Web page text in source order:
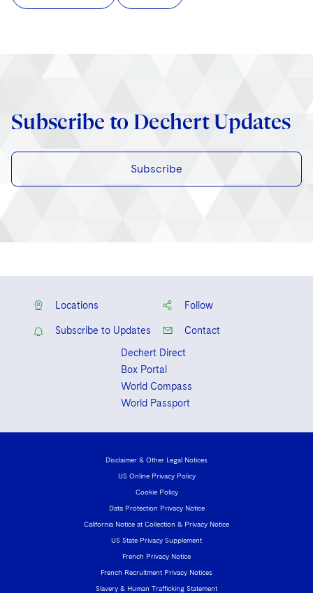
Subscribe to Dechert Updates
Subscribe
Locations Follow
Subscribe to Updates
Contact
Dechert Direct
Box Portal
World Compass
World Passport
Disclaimer & Other Legal Notices
US Online Privacy Policy
Cookie Policy
Data Protection Privacy Notice
California Notice at Collection & Privacy Notice
US State Privacy Supplement
French Privacy Notice
French Recruitment Privacy Notices
Slavery & Human Trafficking Statement